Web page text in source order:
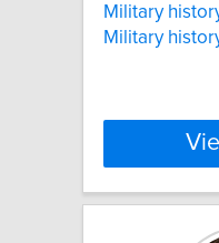
Military
Military